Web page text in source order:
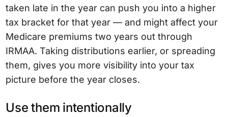
taken late in the year can push you into a higher
tax bracket for that year — and might affect your
Medicare premiums two years out through
IRMAA. Taking distributions earlier, or spreading
them, gives you more visibility into your tax
picture before the year closes.
Use them intentionally